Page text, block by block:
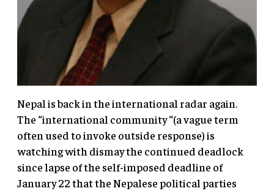
Nepal is back in the international radar again.
The “international community “(a vague term
often used to invoke outside response) is
watching with dismay the continued deadlock
since lapse of the self-imposed deadline of
January 22 that the Nepalese political parties